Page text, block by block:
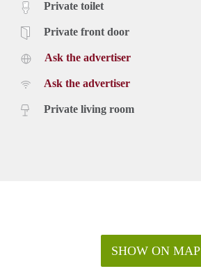
Private toilet
Private front door
Ask the advertiser
Ask the advertiser
Private living room
SHOW ON MAP